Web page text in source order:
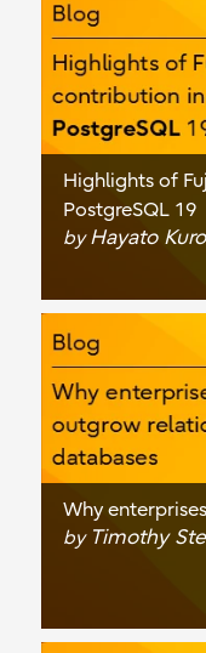
Highlights of
PostgreSQL 19
byHayato
Why
by Timothy